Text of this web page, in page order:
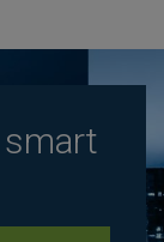
smart